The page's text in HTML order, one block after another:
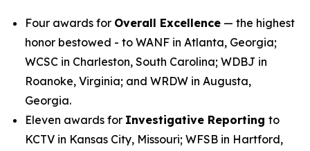
Four awards for Overall Excellence — the highest
honor bestowed - to WANF in Atlanta, Georgia;
WCSC in Charleston, South Carolina; WDBJ in
Roanoke, Virginia; and WRDW in Augusta,
Georgia.
Eleven awards for Investigative Reporting to
KCTV in Kansas City, Missouri; WFSB in Hartford,